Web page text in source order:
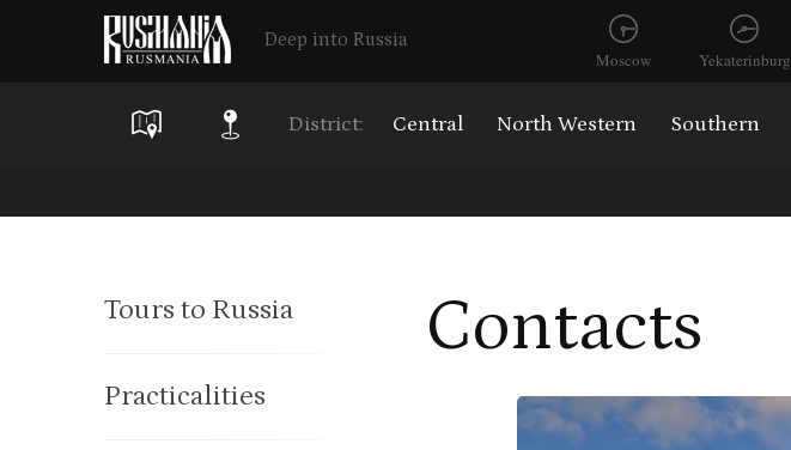
Deep into Russia
Moscow
Yekaterinburg
District: Central North Western Southern
Tours to Russia
Practicalities
Contacts